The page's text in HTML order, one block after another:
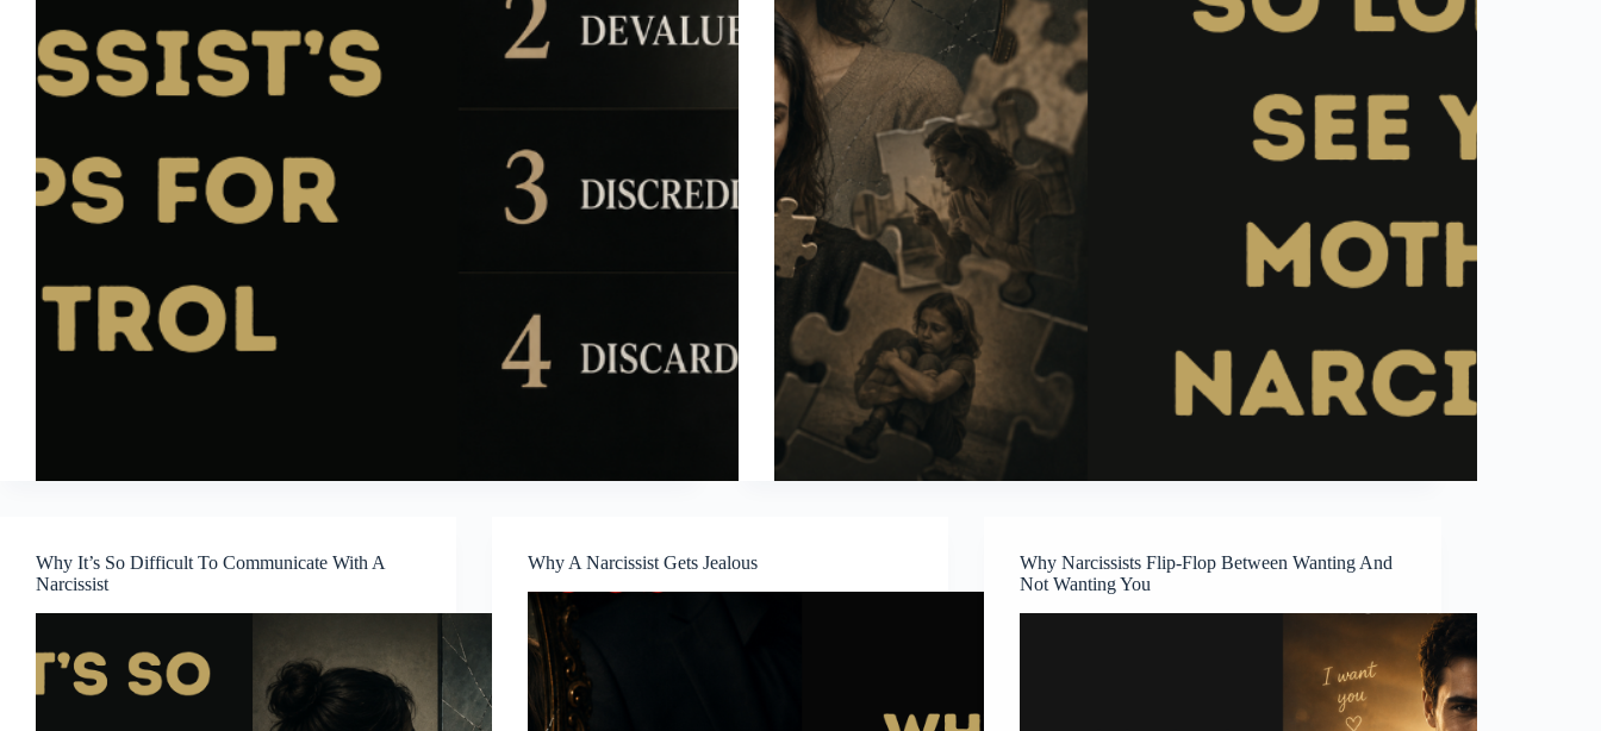
Why It’s So Difficult To Communicate With A
Narcissist
Why A Narcissist Gets Jealous
Why Narcissists Flip-Flop Between Wanting And
Not Wanting You